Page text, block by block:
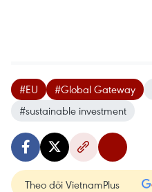
#EU #Global Gateway
#sustainable investment
Theo dõi VietnamPlus